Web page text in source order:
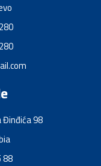
Đinđića 98
88